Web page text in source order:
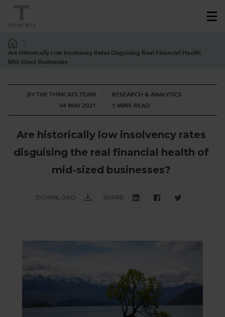
Are Historically Low Insolvency Rates Disguising Real Financial Health
Mid Sized Businesses
BY THE THINCATS TEAM
RESEARCH & ANALYTICS
04 MAY 2021
1 MINS READ
Are historically low insolvency rates
disguising the real financial health of
mid-sized businesses?
DOWNLOAD SHARE